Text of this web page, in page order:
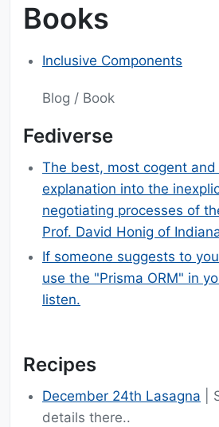
Books
Inclusive Components
Blog / Book
Fediverse
The best, most cogent
explanation into the
negotiating processes of
Prof. David Honig of
If someone suggests to
use the "Prisma ORM" in
listen.
Recipes
December 24th Lasagna |
details there..